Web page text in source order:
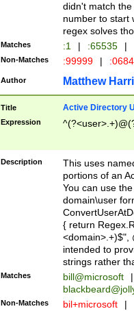
didn't match
number to start
regex solves
Matches :1 | :65535 |
Non-Matches :99999 |
Author Matthew
Title Active Directory
Expression
Description
This uses
portions of an
You can use
domain\user
{ return
<domain>.+)$",
intended to
strings rather
Matches bill@microsoft
|
Non-Matches bil+microsoft |